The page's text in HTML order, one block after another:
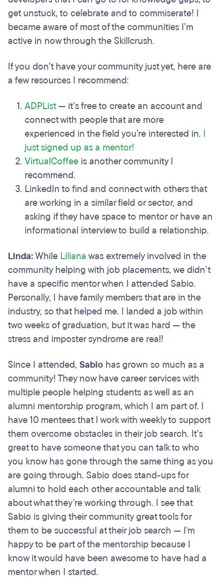
get unstuck, to celebrate and to commiserate! I
became aware of most of the communities I’m
active in now through the Skillcrush.
If you don't have your community just yet, here are
a few resources I recommend:
ADPList— it’s free to create an account and
connect with people that are more
experienced in the field you're interested in. I
just signed up as a mentor!
VirtualCoffee is another community I
recommend.
LinkedIn to find and connect with others that
are working in a similar field or sector, and
asking if they have space to mentor or have an
informational interview to build a relationship.
Linda:While Lilianawas extremely involved in the
community helping with job placements, we didn’t
have a specific mentor when I attended Sabio.
Personally, I have family members that are in the
industry, so that helped me. I landed a job within
two weeks of graduation, but it was hard — the
stress and imposter syndrome are real!
Since I attended, Sabio has grown so much as a
community! They now have career services with
multiple people helping students as well as an
alumni mentorship program, which I am part of. I
have 10 mentees that I work with weekly to support
them overcome obstacles in their job search. It’s
great to have someone that you can talk to who
you know has gone through the same thing as you
are going through. Sabio does stand-ups for
alumni to hold each other accountable and talk
about what they're working through. I see that
Sabio is giving their community great tools for
them to be successful at their job search — I'm
happy to be part of the mentorship because I
know it would have been awesome to have had a
mentor when I started.